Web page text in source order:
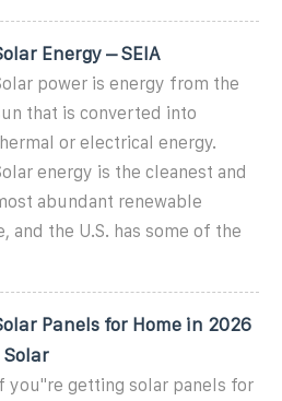
Energy – SEIA
power is energy from the
that is converted into
or electrical energy.
energy is the cleanest and
abundant renewable
and the U.S. has some of the
Panels for Home in 2026
Solar
If you''re getting solar panels for